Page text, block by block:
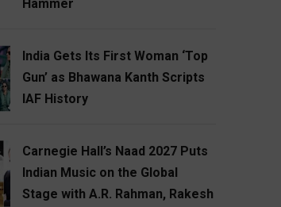
Hammer
India Gets Its First Woman ‘Top
Gun’ as Bhawana Kanth Scripts
IAF History
Carnegie Hall’s Naad 2027 Puts
Indian Music on the Global
Stage with A.R. Rahman, Rakesh